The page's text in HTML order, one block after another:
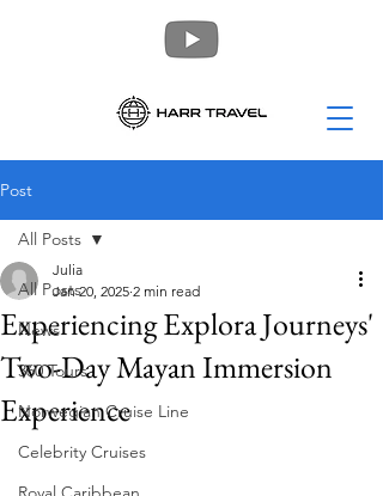
Post
All Posts
News
360 Tours
Norwegian Cruise Line
Celebrity Cruises
All Posts
Experiencing Explora Journeys'
Two-Day Mayan Immersion
Experience
Julia
Jan 20, 2025 2 min read